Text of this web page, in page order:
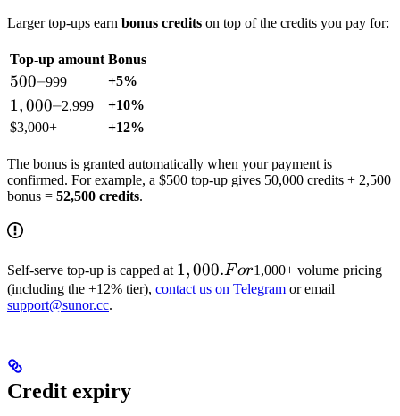
Larger top-ups earn bonus credits on top of the credits you pay for:
Top-up amount Bonus
500
–
500–999 +5%
1,000
–
1,000–2,999
+10%
$3,000+
+12%
The bonus is granted automatically when your payment is
confirmed. For example, a $500 top-up gives 50,000 credits + 2,500
bonus = 52,500 credits.
Self-serve top-up is capped at 1,000.
For
1,000.For1,000+ volume pricing
(including the +12% tier), contact us on Telegram or email
support@sunor.cc.
Credit expiry